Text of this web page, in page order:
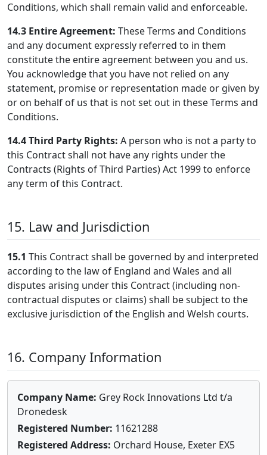
Conditions, which shall remain valid and enforceable.
14.3 Entire Agreement: These Terms and Conditions
and any document expressly referred to in them
constitute the entire agreement between you and us.
You acknowledge that you have not relied on any
statement, promise or representation made or given by
or on behalf of us that is not set out in these Terms and
Conditions.
14.4Third Party Rights: A person who is not a party to
this Contract shall not have any rights under the
Contracts (Rights of Third Parties) Act 1999 to enforce
any term of this Contract.
15. Law and Jurisdiction
15.1 This Contract shall be governed by and interpreted
according to the law of England and Wales and all
disputes arising under this Contract (including non-
contractual disputes or claims) shall be subject to the
exclusive jurisdiction of the English and Welsh courts.
16. Company Information
Company Name: Grey Rock Innovations Ltd t/a
Dronedesk
Registered Number: 11621288
Registered Address: Orchard House, Exeter EX5